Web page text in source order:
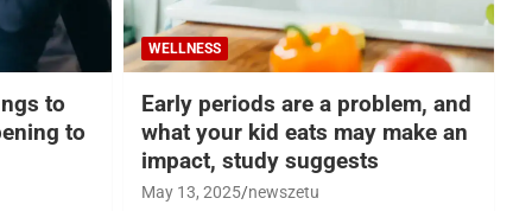
to
to
WELLNESS
Early periods are a problem, and
what your kid eats may make an
impact, study suggests
May 13, 2025 newszetu